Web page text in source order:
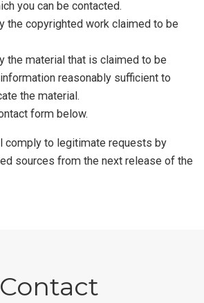
you can be contacted.
the copyrighted work claimed to be
the material that is claimed to be
reasonably sufficient to
the material.
form below.
comply to legitimate requests by
sources from the next release of the
Contact